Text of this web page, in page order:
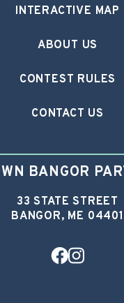
INTERACTIVE MAP
ABOUT US
CONTEST RULES
CONTACT US
BANGOR
33 STATE STREET
BANGOR, ME 04401